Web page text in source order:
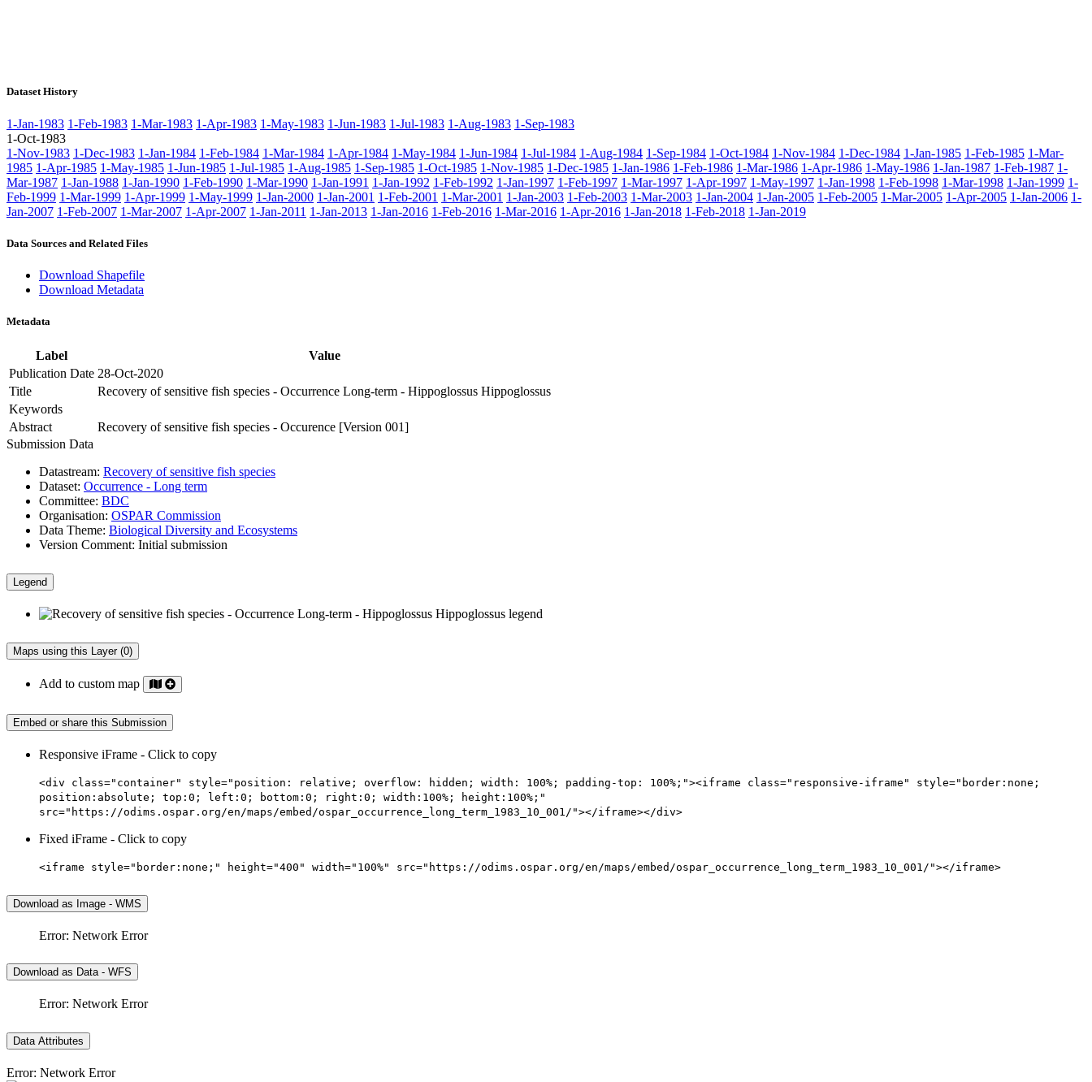
Dataset History
1-Jan-1983 1-Feb-1983 1-Mar-1983 1-Apr-1983 1-May-1983 1-Jun-1983 1-Jul-1983 1-Aug-1983 1-Sep-1983
1-Oct-1983
1-Nov-1983 1-Dec-1983 1-Jan-1984 1-Feb-1984 1-Mar-1984 1-Apr-1984 1-May-1984 1-Jun-1984 1-Jul-1984 1-Aug-1984 1-Sep-1984 1-Oct-1984 1-Nov-1984 1-Dec-1984 1-Jan-1985 1-Feb-1985 1-Mar-
1985 1-Apr-1985 1-May-1985 1-Jun-1985 1-Jul-1985 1-Aug-1985 1-Sep-1985 1-Oct-1985 1-Nov-1985 1-Dec-1985 1-Jan-1986 1-Feb-1986 1-Mar-1986 1-Apr-1986 1-May-1986 1-Jan-1987 1-Feb-1987 1-
Mar-1987 1-Jan-1988 1-Jan-1990 1-Feb-1990 1-Mar-1990 1-Jan-1991 1-Jan-1992 1-Feb-1992 1-Jan-1997 1-Feb-1997 1-Mar-1997 1-Apr-1997 1-May-1997 1-Jan-1998 1-Feb-1998 1-Mar-1998 1-Jan-1999 1-
Feb-1999 1-Mar-1999 1-Apr-1999 1-May-1999 1-Jan-2000 1-Jan-2001 1-Feb-2001 1-Mar-2001 1-Jan-2003 1-Feb-2003 1-Mar-2003 1-Jan-2004 1-Jan-2005 1-Feb-2005 1-Mar-2005 1-Apr-2005 1-Jan-2006 1-
Jan-2007 1-Feb-2007 1-Mar-2007 1-Apr-2007 1-Jan-2011 1-Jan-2013 1-Jan-2016 1-Feb-2016 1-Mar-2016 1-Apr-2016 1-Jan-2018 1-Feb-2018 1-Jan-2019
Data Sources and Related Files
Download Shapefile
Download Metadata
Metadata
Label
Value
Publication Date 28-Oct-2020
Title
Recovery of sensitive fish species - Occurrence Long-term - Hippoglossus Hippoglossus
Keywords
Abstract
Recovery of sensitive fish species - Occurence [Version 001]
Submission Data
Datastream: Recovery of sensitive fish species
Dataset: Occurrence - Long term
Committee: BDC
Organisation: OSPAR Commission
Data Theme: Biological Diversity and Ecosystems
Version Comment: Initial submission
Legend
Maps using this Layer (0)
Add to custom map
Embed or share this Submission
Responsive iFrame - Click to copy
<div class="container" style="position: relative; overflow: hidden; width: 100%; padding-top: 100%;"><iframe class="responsive-iframe" style="border:none;
position:absolute; top:0; left:0; bottom:0; right:0; width:100%; height:100%;"
src="https://odims.ospar.org/en/maps/embed/ospar_occurrence_long_term_1983_10_001/"></iframe></div>
Fixed iFrame - Click to copy
<iframe style="border:none;" height="400" width="100%" src="https://odims.ospar.org/en/maps/embed/ospar_occurrence_long_term_1983_10_001/"></iframe>
Download as Image - WMS
Error: Network Error
Download as Data - WFS
Error: Network Error
Data Attributes
Error: Network Error